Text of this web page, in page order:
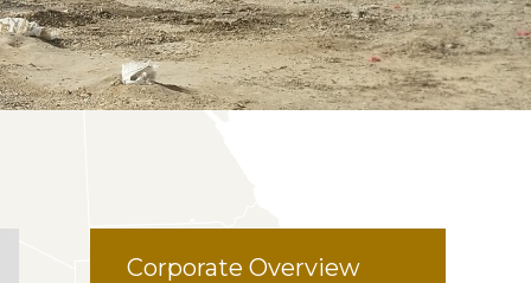
Corporate Overview